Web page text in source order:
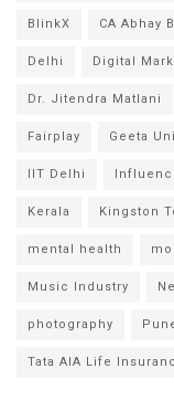
BlinkX CA Abhay
Delhi Digital
Dr. Jitendra Matlani
Fairplay Geeta
IIT Delhi
Kerala Kingston
mental health
Music Industry
photography
Tata AIA Life